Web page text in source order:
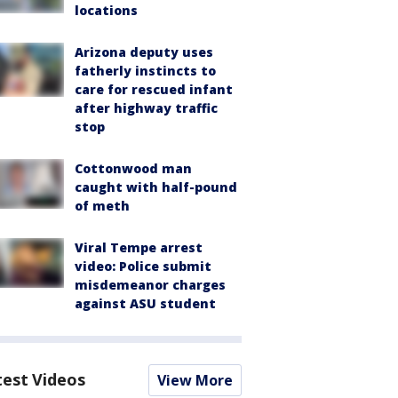
locations
Arizona deputy uses
fatherly instincts to
care for rescued infant
after highway traffic
stop
Cottonwood man
caught with half-pound
of meth
Viral Tempe arrest
video: Police submit
misdemeanor charges
against ASU student
Videos View More